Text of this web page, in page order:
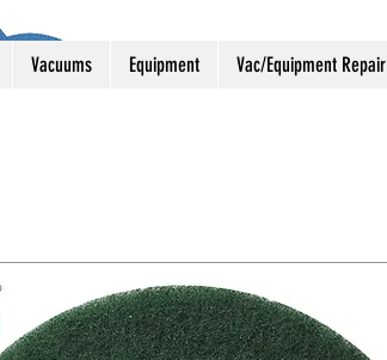
Vacuums Equipment Vac/Equipment Repair